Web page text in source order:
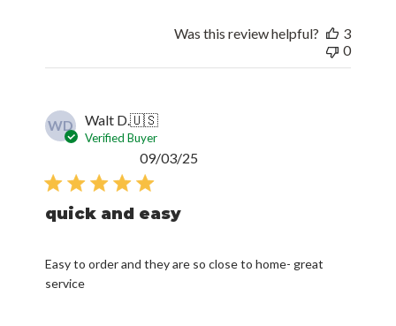
Was this review helpful?
3
0
WD Walt D.🇺🇸
Verified Buyer
quick and easy
Easy to order and they are so close to home- great
service
09/03/25